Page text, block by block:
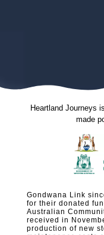
Heartland Journeys
made
Gondwana Link
for their donated
Australian
received in
production of new